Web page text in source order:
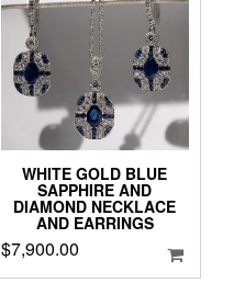
WHITE GOLD BLUE
SAPPHIRE AND
DIAMOND NECKLACE
AND EARRINGS
$7,900.00